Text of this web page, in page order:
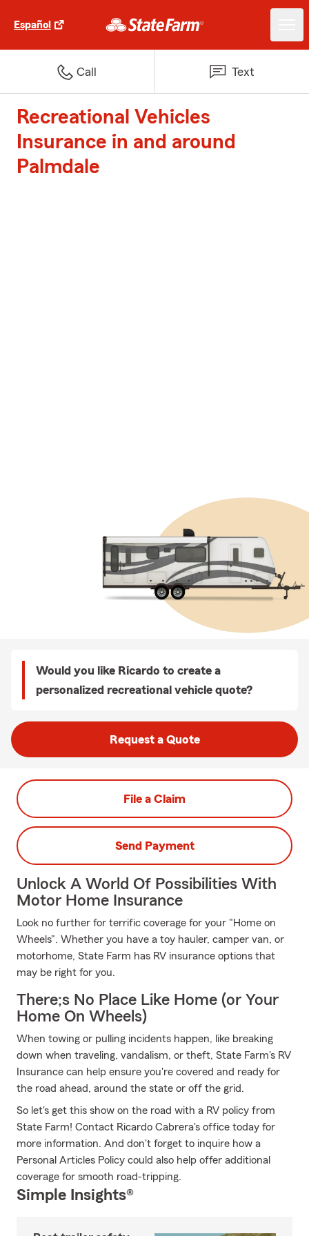
Español
Call Text
Recreational Vehicles
Insurance in and around
Palmdale
Would you like Ricardo to create a
personalized recreational vehicle quote?
Request a Quote
File a Claim
Send Payment
Unlock A World Of Possibilities With
Motor Home Insurance
Look no further for terrific coverage for your "Home on
Wheels". Whether you have a toy hauler, camper van, or
motorhome, State Farm has RV insurance options that
may be right for you.
There;s No Place Like Home (or Your
Home On Wheels)
When towing or pulling incidents happen, like breaking
down when traveling, vandalism, or theft, State Farm's RV
Insurance can help ensure you're covered and ready for
the road ahead, around the state or off the grid.
So let's get this show on the road with a RV policy from
State Farm! Contact Ricardo Cabrera's office today for
more information. And don't forget to inquire how a
Personal Articles Policy could also help offer additional
coverage for smooth road-tripping.
Simple Insights®